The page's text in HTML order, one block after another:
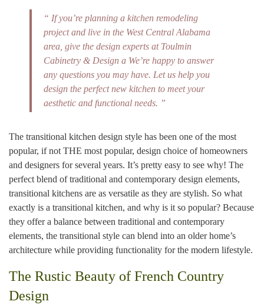
“ If you’re planning a kitchen remodeling
project and live in the West Central Alabama
area, give the design experts at Toulmin
Cabinetry & Design a We’re happy to answer
any questions you may have. Let us help you
design the perfect new kitchen to meet your
aesthetic and functional needs. ”
The transitional kitchen design style has been one of the most
popular, if not THE most popular, design choice of homeowners
and designers for several years. It’s pretty easy to see why! The
perfect blend of traditional and contemporary design elements,
transitional kitchens are as versatile as they are stylish. So what
exactly is a transitional kitchen, and why is it so popular? Because
they offer a balance between traditional and contemporary
elements, the transitional style can blend into an older home’s
architecture while providing functionality for the modern lifestyle.
The Rustic Beauty of French Country
Design